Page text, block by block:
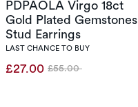
PDPAOLA Virgo 18ct
Gold Plated Gemstones
Stud Earrings
LAST CHANCE TO BUY
£27.00 Was
£55.00